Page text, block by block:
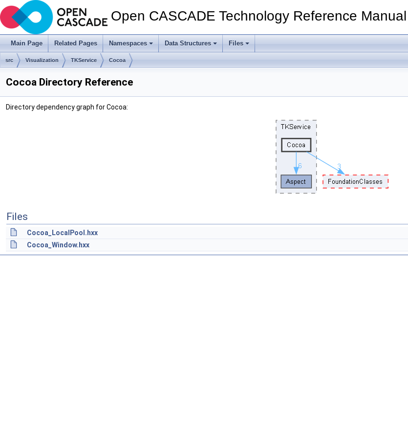
Open CASCADE Technology Reference Manual
Main Page Related Pages Namespaces Data Structures Files
src Visualization TKService Cocoa
Cocoa Directory Reference
Directory dependency graph for Cocoa:
Files
Cocoa_LocalPool.hxx
Cocoa_Window.hxx